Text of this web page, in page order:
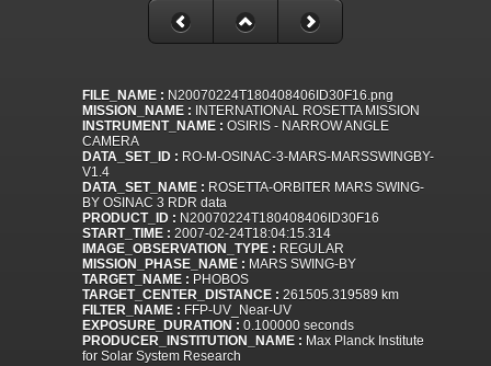
FILE_NAME : N20070224T180408406ID30F16.png
MISSION_NAME : INTERNATIONAL ROSETTA MISSION
INSTRUMENT_NAME : OSIRIS - NARROW ANGLE
CAMERA
DATA_SET_ID : RO-M-OSINAC-3-MARS-MARSSWINGBY-
V1.4
DATA_SET_NAME : ROSETTA-ORBITER MARS SWING-
BY OSINAC 3 RDR data
PRODUCT_ID : N20070224T180408406ID30F16
START_TIME : 2007-02-24T18:04:15.314
IMAGE_OBSERVATION_TYPE : REGULAR
MISSION_PHASE_NAME : MARS SWING-BY
TARGET_NAME : PHOBOS
TARGET_CENTER_DISTANCE : 261505.319589 km
FILTER_NAME : FFP-UV_Near-UV
EXPOSURE_DURATION : 0.100000 seconds
PRODUCER_INSTITUTION_NAME : Max Planck Institute
for Solar System Research